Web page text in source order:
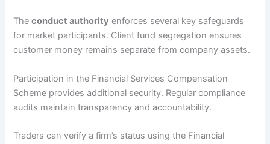
Theconduct authority enforces several key safeguards
for market participants. Client fund segregation ensures
customer money remains separate from company assets.
Participation in the Financial Services Compensation
Scheme provides additional security. Regular compliance
audits maintain transparency and accountability.
Traders can verify a firm’s status using the Financial